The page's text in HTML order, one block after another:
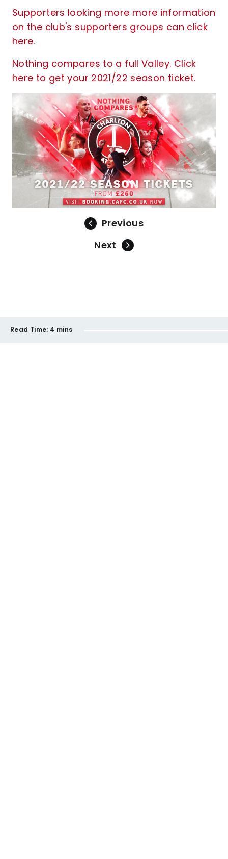
Supporters looking more more information
on the club's supporters groups can click
here.
Nothing compares to a full Valley. Click
here to get your 2021/22 season ticket.
Previous
Next
Read Time: 4 mins